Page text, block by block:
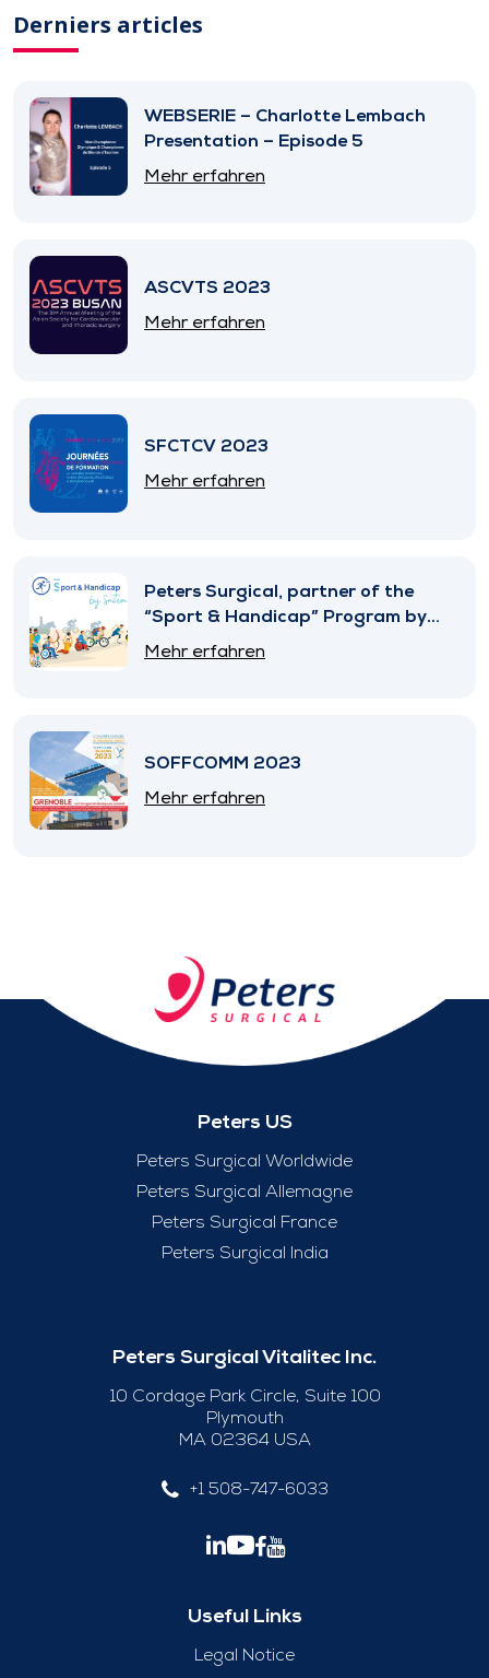
Derniers articles
WEBSERIE – Charlotte Lembach
Presentation – Episode 5
Mehr erfahren
ASCVTS 2023
Mehr erfahren
SFCTCV 2023
Mehr erfahren
Peters Surgical, partner of the
“Sport & Handicap” Program by
SNITEM
Mehr erfahren
SOFFCOMM 2023
Mehr erfahren
Peters US
Peters Surgical Worldwide
Peters Surgical Allemagne
Peters Surgical France
Peters Surgical India
Peters Surgical Vitalitec Inc.
10 Cordage Park Circle, Suite 100
Plymouth
MA 02364 USA
+1 508-747-6033
Useful Links
Legal Notice